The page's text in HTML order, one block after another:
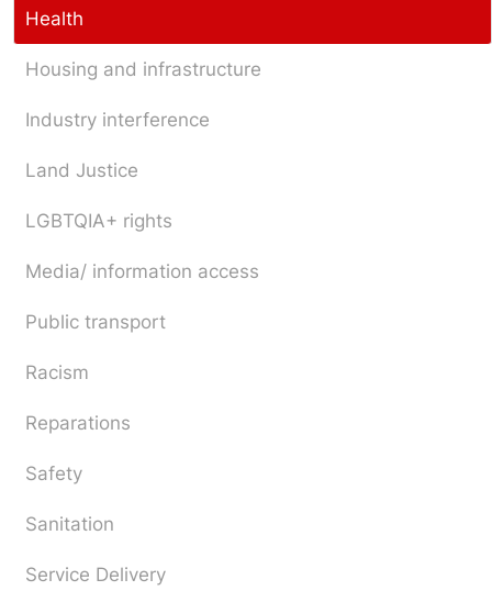
Health
Housing and infrastructure
Industry interference
Land Justice
LGBTQIA+ rights
Media/ information access
Public transport
Racism
Reparations
Safety
Sanitation
Service Delivery